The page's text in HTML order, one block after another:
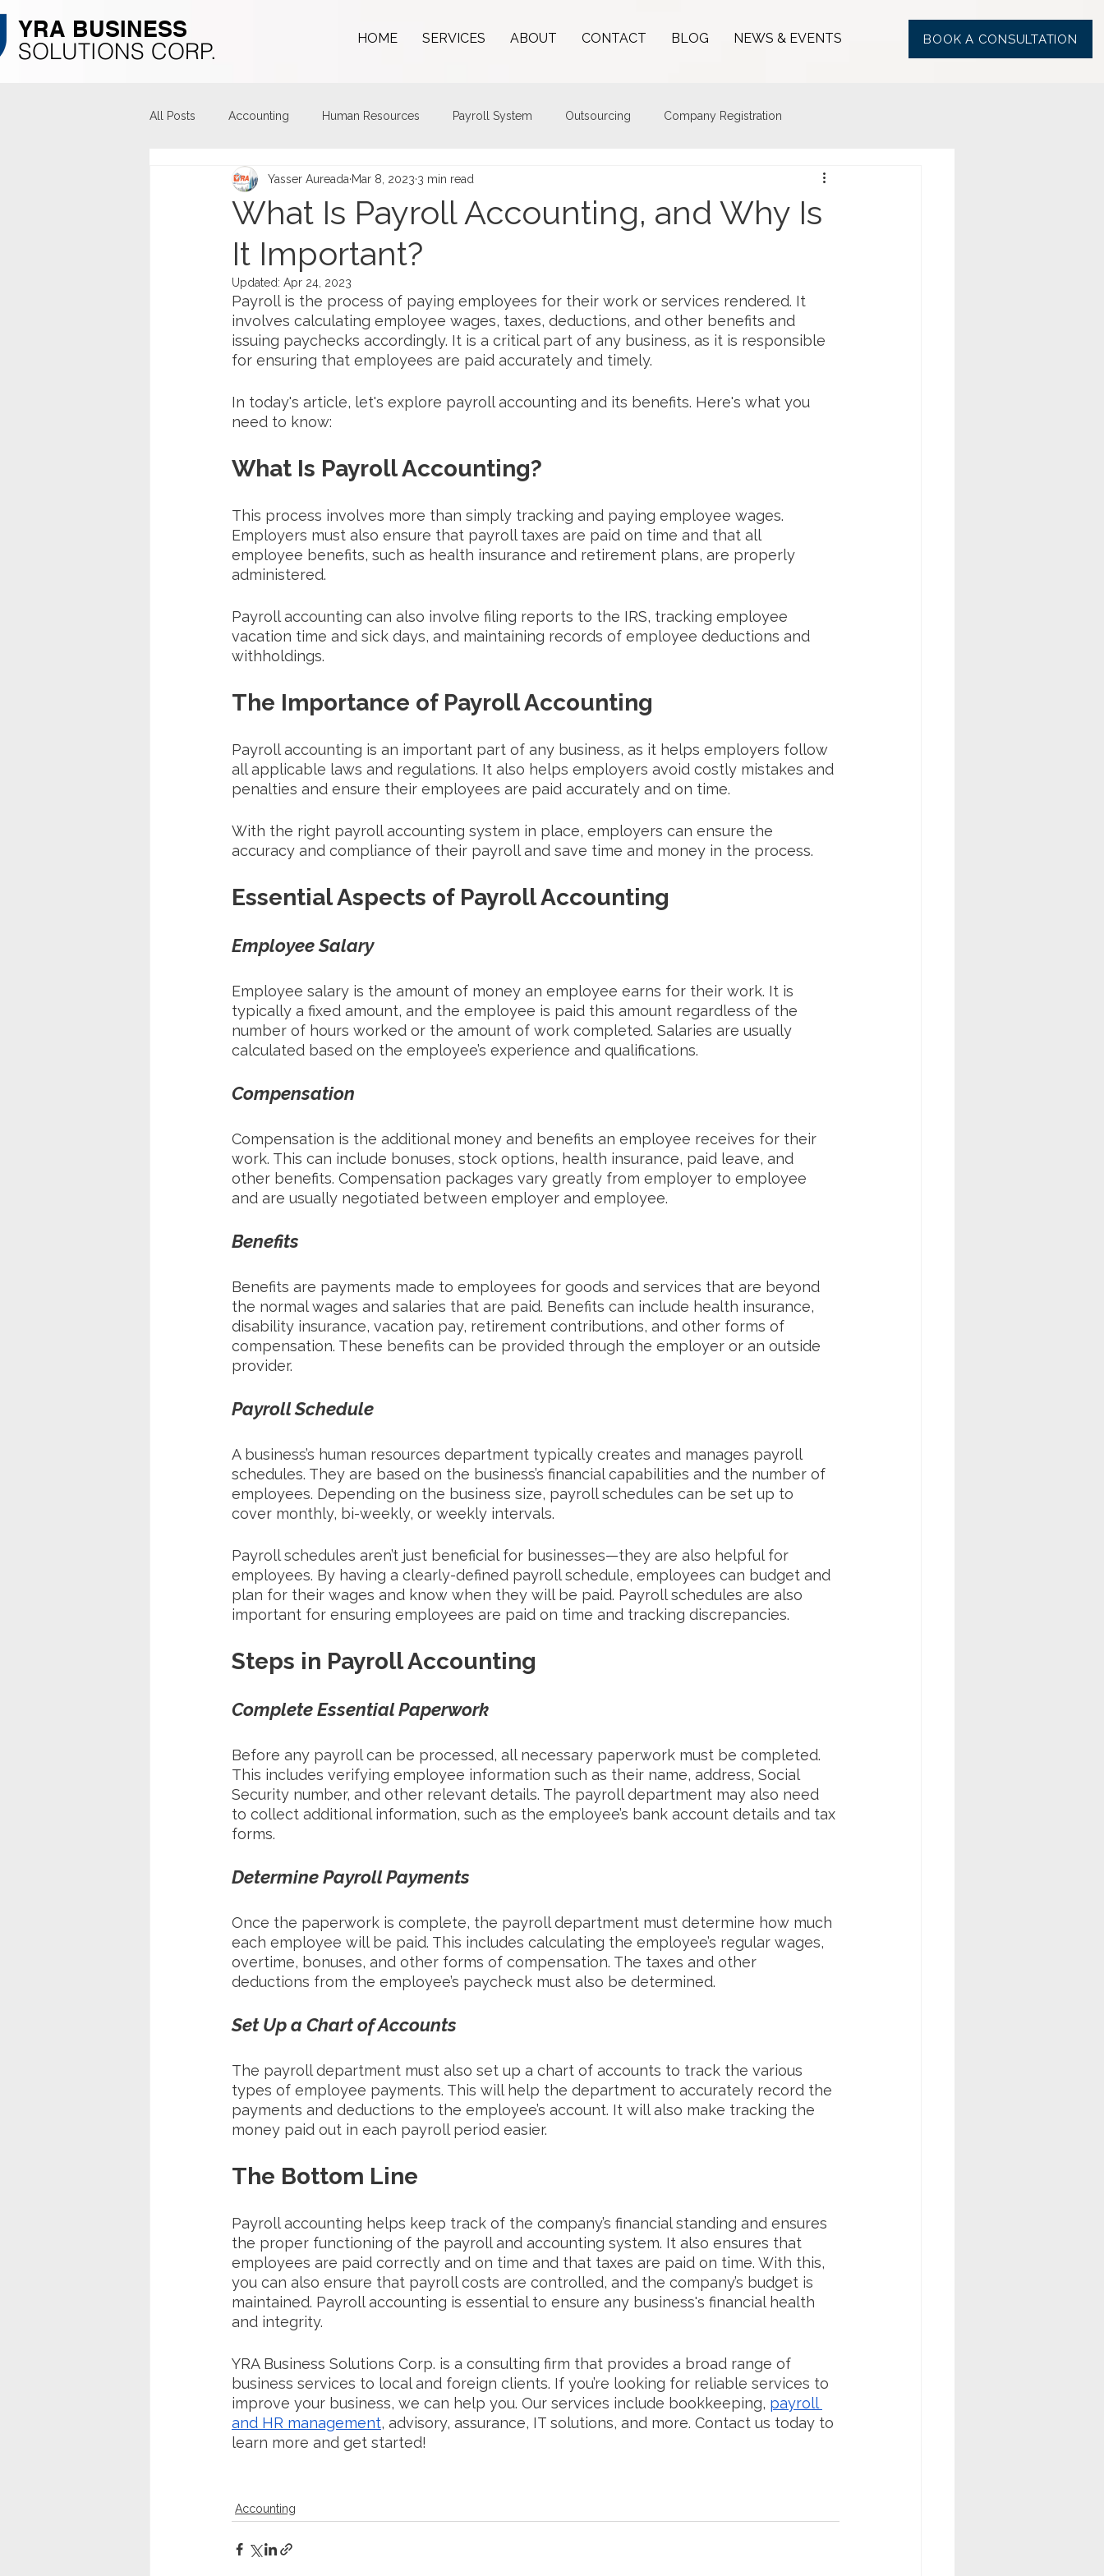
HOME SERVICES ABOUT CONTACT BLOG NEWS & EVENTS
YRA ​BUSINESS
​SOLUTIONS CORP. BOOK A CONSULTATION
All Posts Accounting Human Resources Payroll System Outsourcing Company Registration
What Is Payroll Accounting, and Why Is
It Important?
Yasser Aureada Mar 8, 2023 3 min read
Updated: Apr 24, 2023
Payroll is the process of paying employees for their work or services rendered. It
involves calculating employee wages, taxes, deductions, and other benefits and
issuing paychecks accordingly. It is a critical part of any business, as it is responsible
for ensuring that employees are paid accurately and timely.
In today's article, let's explore payroll accounting and its benefits. Here's what you
need to know:
What Is Payroll Accounting?
This process involves more than simply tracking and paying employee wages.
Employers must also ensure that payroll taxes are paid on time and that all
employee benefits, such as health insurance and retirement plans, are properly
administered.
Payroll accounting can also involve filing reports to the IRS, tracking employee
vacation time and sick days, and maintaining records of employee deductions and
withholdings.
The Importance of Payroll Accounting
Payroll accounting is an important part of any business, as it helps employers follow
all applicable laws and regulations. It also helps employers avoid costly mistakes and
penalties and ensure their employees are paid accurately and on time.
With the right payroll accounting system in place, employers can ensure the
accuracy and compliance of their payroll and save time and money in the process.
Essential Aspects of Payroll Accounting
Employee Salary
Employee salary is the amount of money an employee earns for their work. It is
typically a fixed amount, and the employee is paid this amount regardless of the
number of hours worked or the amount of work completed. Salaries are usually
calculated based on the employee’s experience and qualifications.
Compensation
Compensation is the additional money and benefits an employee receives for their
work. This can include bonuses, stock options, health insurance, paid leave, and
other benefits. Compensation packages vary greatly from employer to employee
and are usually negotiated between employer and employee.
Benefits
Benefits are payments made to employees for goods and services that are beyond
the normal wages and salaries that are paid. Benefits can include health insurance,
disability insurance, vacation pay, retirement contributions, and other forms of
compensation. These benefits can be provided through the employer or an outside
provider.
Payroll Schedule
A business’s human resources department typically creates and manages payroll
schedules. They are based on the business’s financial capabilities and the number of
employees. Depending on the business size, payroll schedules can be set up to
cover monthly, bi-weekly, or weekly intervals.
Payroll schedules aren’t just beneficial for businesses—they are also helpful for
employees. By having a clearly-defined payroll schedule, employees can budget and
plan for their wages and know when they will be paid. Payroll schedules are also
important for ensuring employees are paid on time and tracking discrepancies.
Steps in Payroll Accounting
Complete Essential Paperwork
Before any payroll can be processed, all necessary paperwork must be completed.
This includes verifying employee information such as their name, address, Social
Security number, and other relevant details. The payroll department may also need
to collect additional information, such as the employee’s bank account details and tax
forms.
Determine Payroll Payments
Once the paperwork is complete, the payroll department must determine how much
each employee will be paid. This includes calculating the employee’s regular wages,
overtime, bonuses, and other forms of compensation. The taxes and other
deductions from the employee’s paycheck must also be determined.
Set Up a Chart of Accounts
The payroll department must also set up a chart of accounts to track the various
types of employee payments. This will help the department to accurately record the
payments and deductions to the employee’s account. It will also make tracking the
money paid out in each payroll period easier.
The Bottom Line
Payroll accounting helps keep track of the company’s financial standing and ensures
the proper functioning of the payroll and accounting system. It also ensures that
employees are paid correctly and on time and that taxes are paid on time. With this,
you can also ensure that payroll costs are controlled, and the company’s budget is
maintained. Payroll accounting is essential to ensure any business's financial health
and integrity.
YRA Business Solutions Corp. is a consulting firm that provides a broad range of
business services to local and foreign clients. If you’re looking for reliable services to
improve your business, we can help you. Our services include bookkeeping, payroll
and HR management, advisory, assurance, IT solutions, and more. Contact us today to
learn more and get started!
Accounting